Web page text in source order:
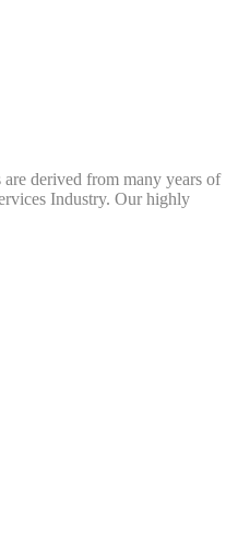
derived from many years of
Industry. Our highly